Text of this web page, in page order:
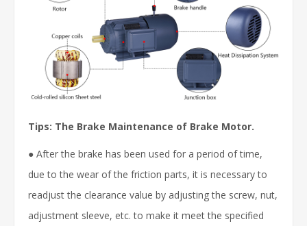
Tips: The Brake Maintenance of Brake Motor.
● After the brake has been used for a period of time,
due to the wear of the friction parts, it is necessary to
readjust the clearance value by adjusting the screw, nut,
adjustment sleeve, etc. to make it meet the specified